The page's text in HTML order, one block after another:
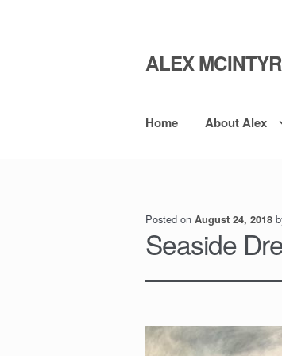
Skip
Skip
ALEX
Home About Alex
Posted onAugust 24, 2018
Seaside